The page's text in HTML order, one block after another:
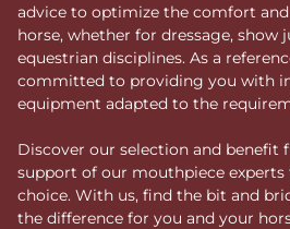
advice to optimize the comfort
horse, whether for dressage, show
equestrian disciplines. As a
committed to providing you with
equipment adapted to the
Discover our selection and benefit
support of our mouthpiece experts
choice. With us, find the bit and
the difference for you and your